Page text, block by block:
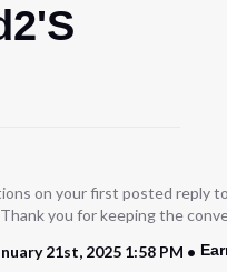
on your first posted reply
you for keeping the
21st, 2025 1:58 PM